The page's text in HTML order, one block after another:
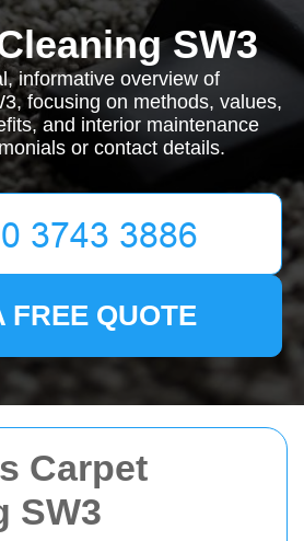
Carpet
SW3
SW3
informative overview of
focusing on methods, values,
and interior maintenance
or contact details.
FREE QUOTE